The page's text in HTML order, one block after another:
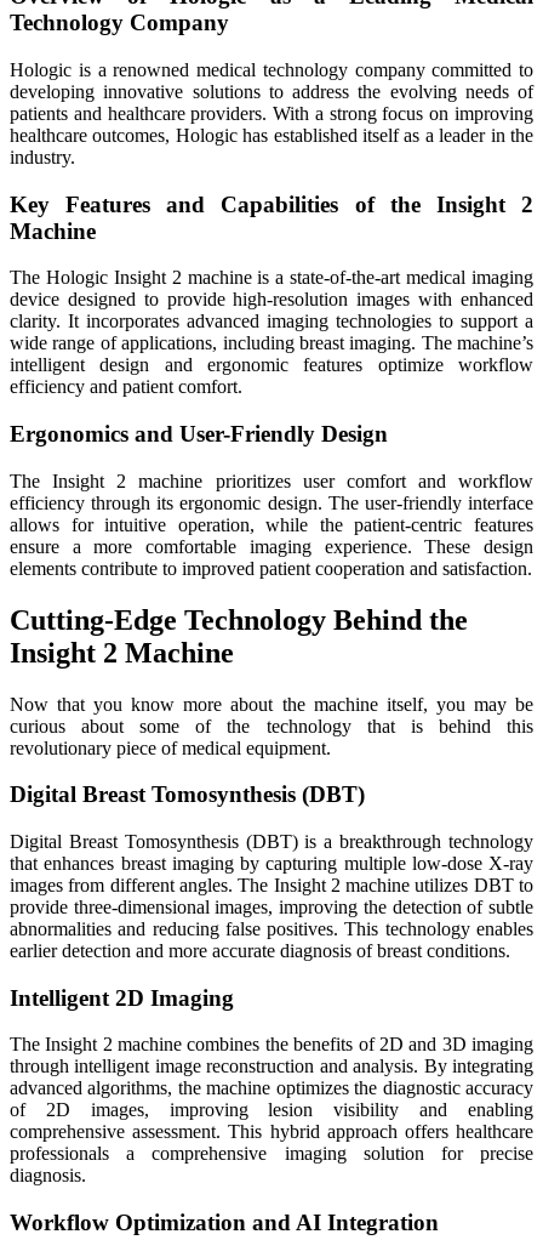
Technology Company
Hologic is a renowned medical technology company committed to
developing innovative solutions to address the evolving needs of
patients and healthcare providers. With a strong focus on improving
healthcare outcomes, Hologic has established itself as a leader in the
industry.
Key Features and Capabilities of the Insight 2
Machine
The Hologic Insight 2 machine is a state-of-the-art medical imaging
device designed to provide high-resolution images with enhanced
clarity. It incorporates advanced imaging technologies to support a
wide range of applications, including breast imaging. The machine’s
intelligent design and ergonomic features optimize workflow
efficiency and patient comfort.
Ergonomics and User-Friendly Design
The Insight 2 machine prioritizes user comfort and workflow
efficiency through its ergonomic design. The user-friendly interface
allows for intuitive operation, while the patient-centric features
ensure a more comfortable imaging experience. These design
elements contribute to improved patient cooperation and satisfaction.
Cutting-Edge Technology Behind the
Insight 2 Machine
Now that you know more about the machine itself, you may be
curious about some of the technology that is behind this
revolutionary piece of medical equipment.
Digital Breast Tomosynthesis (DBT)
Digital Breast Tomosynthesis (DBT) is a breakthrough technology
that enhances breast imaging by capturing multiple low-dose X-ray
images from different angles. The Insight 2 machine utilizes DBT to
provide three-dimensional images, improving the detection of subtle
abnormalities and reducing false positives. This technology enables
earlier detection and more accurate diagnosis of breast conditions.
Intelligent 2D Imaging
The Insight 2 machine combines the benefits of 2D and 3D imaging
through intelligent image reconstruction and analysis. By integrating
advanced algorithms, the machine optimizes the diagnostic accuracy
of 2D images, improving lesion visibility and enabling
comprehensive assessment. This hybrid approach offers healthcare
professionals a comprehensive imaging solution for precise
diagnosis.
Workflow Optimization and AI Integration